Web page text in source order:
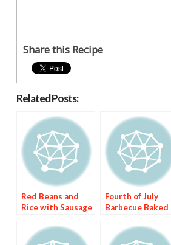
Share this Recipe
Related Posts:
Red Beans and
Rice with Sausage
Fourth of July
Barbecue Baked